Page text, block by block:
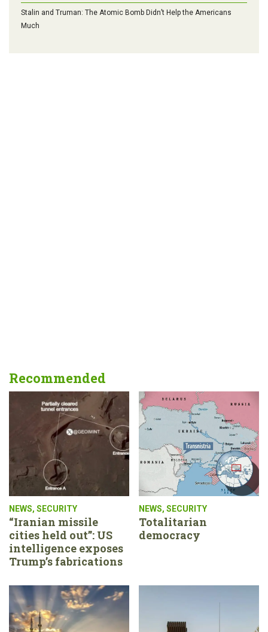
Stalin and Truman: The Atomic Bomb Didn’t Help the Americans
Much
Recommended
NEWS, SECURITY
“Iranian missile
cities held out”: US
intelligence exposes
Trump’s fabrications
NEWS, SECURITY
Totalitarian
democracy